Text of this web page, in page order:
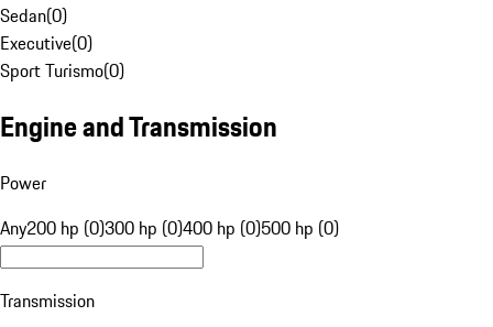
Sedan(0)
Executive(0)
Sport Turismo(0)
Engine and Transmission
Power
Any200 hp (0)300 hp (0)400 hp (0)500 hp (0)
Transmission